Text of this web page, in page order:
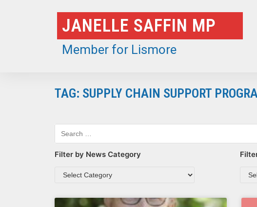
JANELLE SAFFIN MP
Member for Lismore
TAG: SUPPLY CHAIN SUPPORT
Filter by News Category